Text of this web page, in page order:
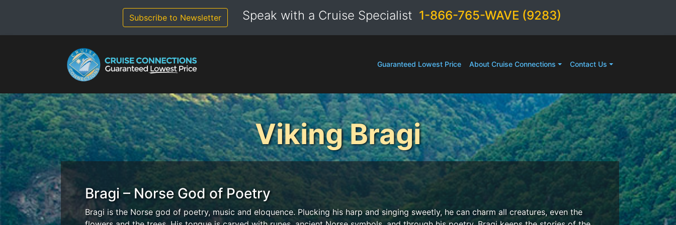
Subscribe to Newsletter Speak with a Cruise Specialist 1-866-765-WAVE (9283)
Guaranteed Lowest Price About Cruise Connections Contact Us
Viking Bragi
Bragi – Norse God of Poetry
Bragi is the Norse god of poetry, music and eloquence. Plucking his harp and singing sweetly, he can charm all creatures, even the